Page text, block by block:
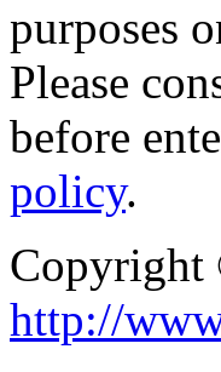
purposes
Please
before
policy.
Copyright
http://